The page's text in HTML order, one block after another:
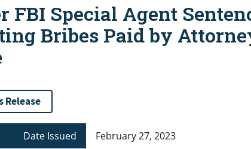
FBI Special Agent
Bribes Paid by
Release
Date Issued
February 27, 2023